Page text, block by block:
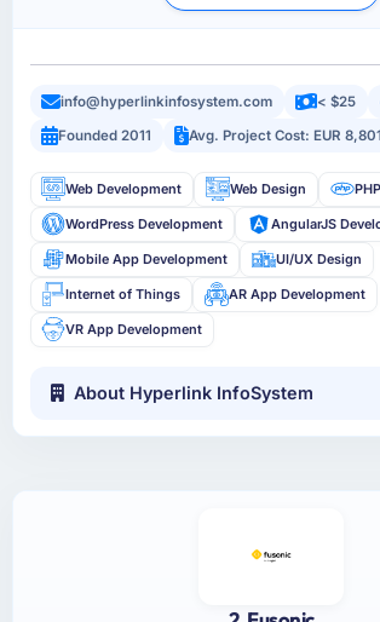
info@hyperlinkinfosystem.com < $25
Founded 2011
Avg. Project Cost: EUR
Web Development Web Design
WordPress Development AngularJS
Mobile App Development UI/UX Design
Internet of Things AR App Development
VR App Development
About Hyperlink InfoSystem